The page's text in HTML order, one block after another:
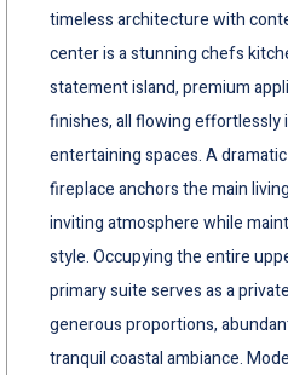
timeless architecture with
center is a stunning chefs
statement island, premium
finishes, all flowing effortlessly
entertaining spaces. A
fireplace anchors the main
inviting atmosphere while
style. Occupying the entire
primary suite serves as a
generous proportions,
tranquil coastal ambiance.